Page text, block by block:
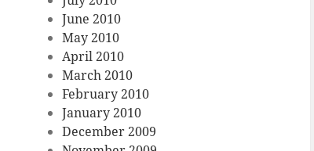
June 2010
May 2010
April 2010
March 2010
February 2010
January 2010
December 2009